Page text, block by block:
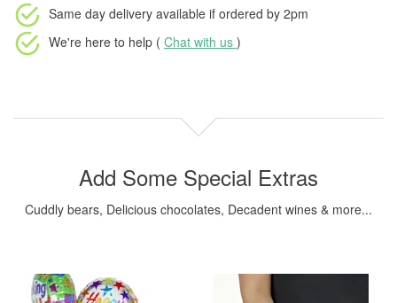
Same day delivery available if ordered by 2pm
We're here to help ( Chat with us )
Add Some Special Extras
Cuddly bears, Delicious chocolates, Decadent wines & more...